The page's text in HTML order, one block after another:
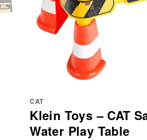
CAT
Klein Toys – CAT
Water Play Table